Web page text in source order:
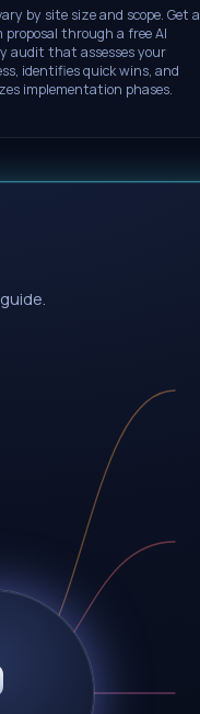
by site size and scope. Get a
proposal through a free AI
audit that assesses your
identifies quick wins, and
implementation phases.